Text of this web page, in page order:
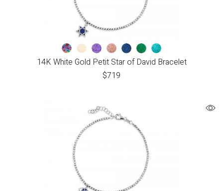
14K White Gold Petit Star of David Bracelet
$719